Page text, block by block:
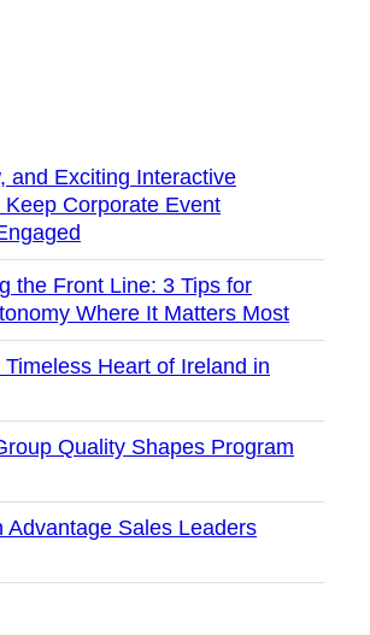
and Exciting Interactive
Corporate Event
the Front Line: 3 Tips for
Where It Matters Most
Heart of Ireland in
Quality Shapes Program
Advantage Sales Leaders